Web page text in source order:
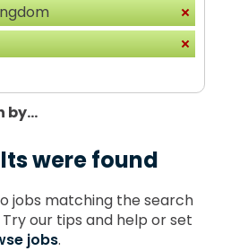
by...
were found
jobs matching the search
our tips and help or set
jobs.